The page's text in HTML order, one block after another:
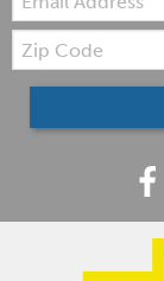
Zip
Code